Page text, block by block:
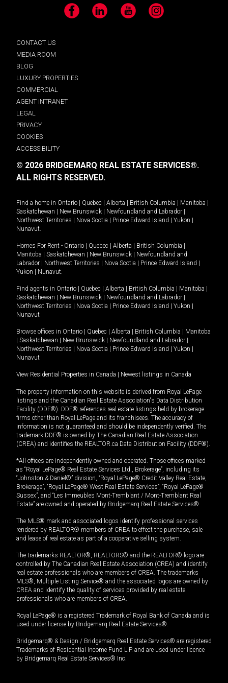
Facebook LinkedIn YouTube Instagram
CONTACT US
MEDIA ROOM
BLOG
LUXURY PROPERTIES
COMMERCIAL
AGENT INTRANET
LEGAL
PRIVACY
COOKIES
ACCESSIBILITY
© 2026 BRIDGEMARQ REAL ESTATE SERVICES®.
ALL RIGHTS RESERVED.
Find a home in Ontario | Quebec | Alberta | British Columbia | Manitoba |
Saskatchewan | New Brunswick | Newfoundland and Labrador |
Northwest Territories | Nova Scotia | Prince Edward Island | Yukon |
Nunavut
Homes For Rent - Ontario | Quebec | Alberta | British Columbia |
Manitoba | Saskatchewan | New Brunswick | Newfoundland and
Labrador | Northwest Territories | Nova Scotia | Prince Edward Island |
Yukon | Nunavut
Find agents in Ontario | Quebec | Alberta | British Columbia | Manitoba |
Saskatchewan | New Brunswick | Newfoundland and Labrador |
Northwest Territories | Nova Scotia | Prince Edward Island | Yukon |
Nunavut
Browse offices in Ontario | Quebec | Alberta | British Columbia | Manitoba
| Saskatchewan | New Brunswick | Newfoundland and Labrador |
Northwest Territories | Nova Scotia | Prince Edward Island | Yukon |
Nunavut
View Residential Properties in Canada | Newest listings in Canada
The property information on this website is derived from Royal LePage
listings and the Canadian Real Estate Association's Data Distribution
Facility (DDF®). DDF® references real estate listings held by brokerage
firms other than Royal LePage and its franchisees. The accuracy of
information is not guaranteed and should be independently verified. The
trademark DDF® is owned by The Canadian Real Estate Association
(CREA) and identifies the REALTOR.ca Data Distribution Facility (DDF®).
*All offices are independently owned and operated. Those offices marked
as “Royal LePage® Real Estate Services Ltd., Brokerage”, including its
“Johnston & Daniel®” division, “Royal LePage® Credit Valley Real Estate,
Brokerage”, “Royal LePage® West Real Estate Services”, “Royal LePage®
Sussex”, and “Les Immeubles Mont-Tremblant / Mont-Tremblant Real
Estate” are owned and operated by Bridgemarq Real Estate Services®.
The MLS® mark and associated logos identify professional services
rendered by REALTOR® members of CREA to effect the purchase, sale
and lease of real estate as part of a cooperative selling system.
The trademarks REALTOR®, REALTORS® and the REALTOR® logo are
controlled by The Canadian Real Estate Association (CREA) and identify
real estate professionals who are members of CREA. The trademarks
MLS®, Multiple Listing Service® and the associated logos are owned by
CREA and identify the quality of services provided by real estate
professionals who are members of CREA.
Royal LePage® is a registered Trademark of Royal Bank of Canada and is
used under license by Bridgemarq Real Estate Services®.
Bridgemarq® & Design / Bridgemarq Real Estate Services® are registered
Trademarks of Residential Income Fund L.P. and are used under licence
by Bridgemarq Real Estate Services® Inc.